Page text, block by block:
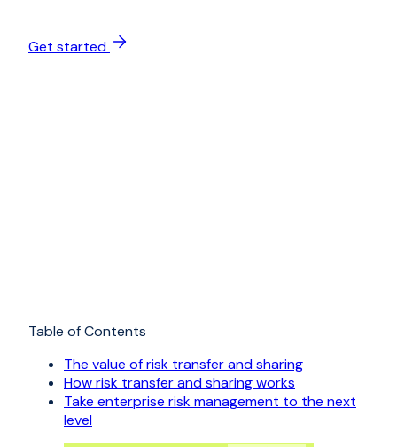
Get started
Table of Contents
The value of risk transfer and sharing
How risk transfer and sharing works
Take enterprise risk management to the next
level